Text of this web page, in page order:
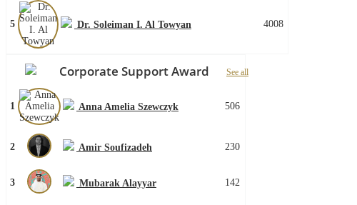
5 Dr. Soleiman I. Al Towyan 4008
Corporate Support Award See all
1 Anna Amelia Szewczyk 506
2 Amir Soufizadeh 230
3 Mubarak Alayyar 142